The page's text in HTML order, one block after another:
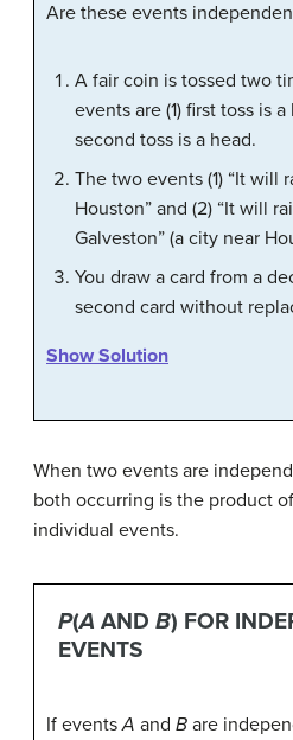
Are these events
A fair coin is tossed two
events are (1) first toss is
second toss is a head.
The two events (1) “It will
Houston” and (2) “It will
Galveston” (a city near
You draw a card from a
second card without
Show Solution
When two events are
both occurring is the product
individual events.
P(A AND B) FOR
EVENTS
If eventsA and B are